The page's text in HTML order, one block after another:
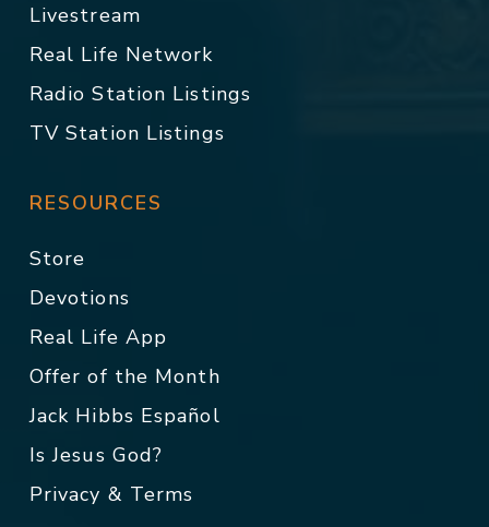
Livestream
Real Life Network
Radio Station Listings
TV Station Listings
RESOURCES
Store
Devotions
Real Life App
Offer of the Month
Jack Hibbs Español
Is Jesus God?
Privacy & Terms